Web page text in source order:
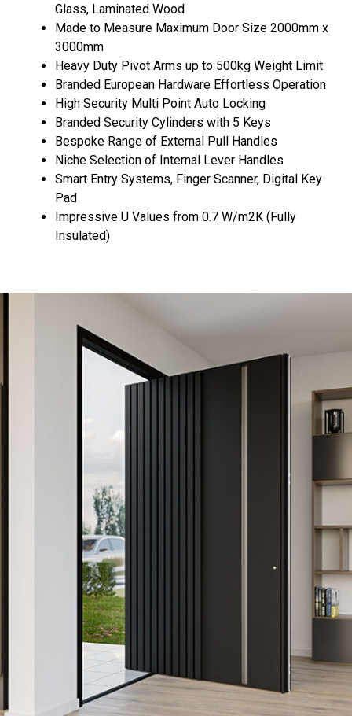
Glass, Laminated Wood
Made to Measure Maximum Door Size 2000mm x
3000mm
Heavy Duty Pivot Arms up to 500kg Weight Limit
Branded European Hardware Effortless Operation
High Security Multi Point Auto Locking
Branded Security Cylinders with 5 Keys
Bespoke Range of External Pull Handles
Niche Selection of Internal Lever Handles
Smart Entry Systems, Finger Scanner, Digital Key
Pad
Impressive U Values from 0.7 W/m2K (Fully
Insulated)